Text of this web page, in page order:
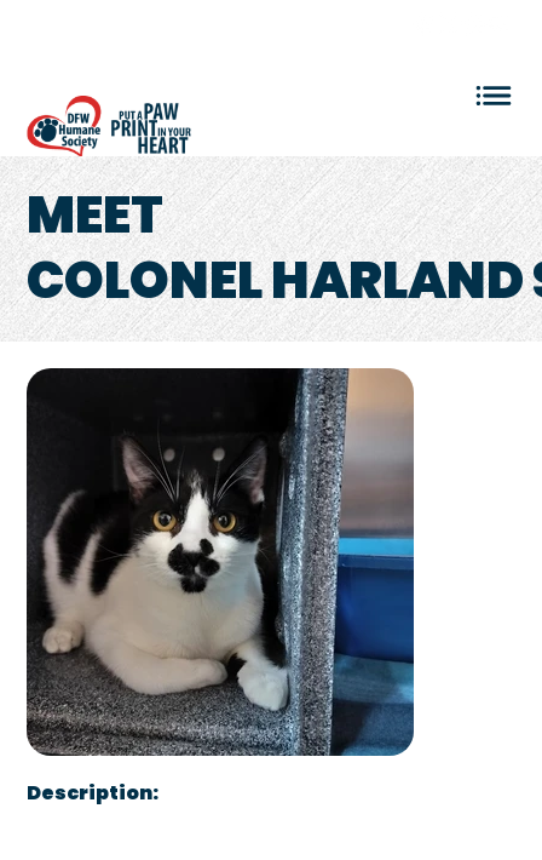
MEET
COLONEL HARLAND
Description: